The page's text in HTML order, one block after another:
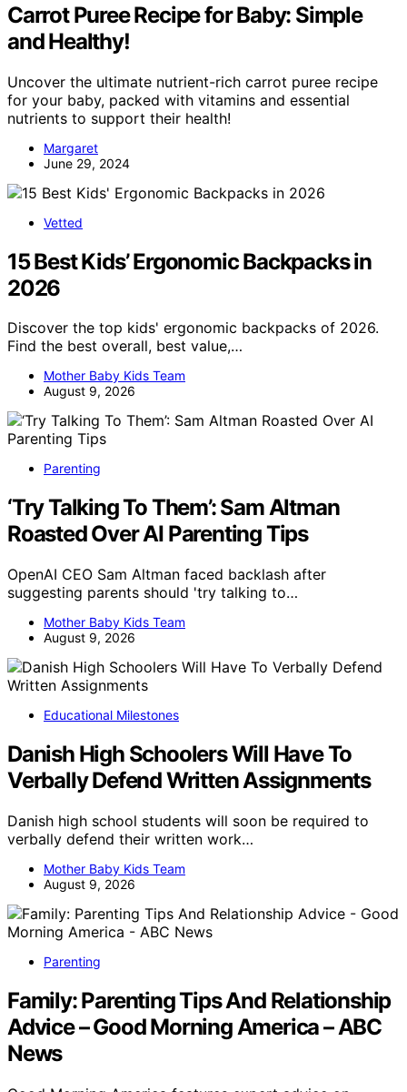
Carrot Puree Recipe for Baby: Simple
and Healthy!
Uncover the ultimate nutrient-rich carrot puree recipe
for your baby, packed with vitamins and essential
nutrients to support their health!
Margaret
June 29, 2024
Vetted
15 Best Kids’ Ergonomic Backpacks in
2026
Discover the top kids' ergonomic backpacks of 2026.
Find the best overall, best value,…
Mother Baby Kids Team
August 9, 2026
Parenting
‘Try Talking To Them’: Sam Altman
Roasted Over AI Parenting Tips
OpenAI CEO Sam Altman faced backlash after
suggesting parents should 'try talking to…
Mother Baby Kids Team
August 9, 2026
Educational Milestones
Danish High Schoolers Will Have To
Verbally Defend Written Assignments
Danish high school students will soon be required to
verbally defend their written work…
Mother Baby Kids Team
August 9, 2026
Parenting
Family: Parenting Tips And Relationship
Advice – Good Morning America – ABC
News